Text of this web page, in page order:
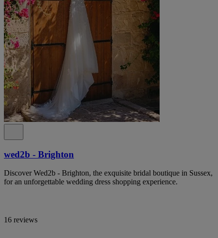
wed2b - Brighton
Discover Wed2b - Brighton, the exquisite bridal boutique in Sussex,
for an unforgettable wedding dress shopping experience.
16 reviews